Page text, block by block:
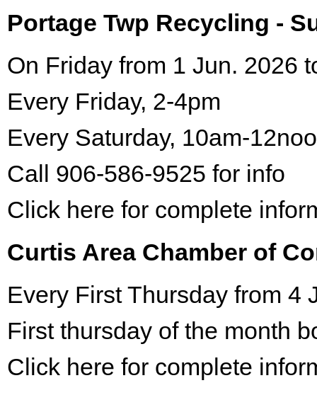
Portage Twp Recycling -
On Friday from 1 Jun. 2026
Every Friday, 2-4pm
Every Saturday, 10am-
Call 906-586-9525 for info
Click here for complete
Curtis Area Chamber of
Every First Thursday from 4
First thursday of the month
Click here for complete